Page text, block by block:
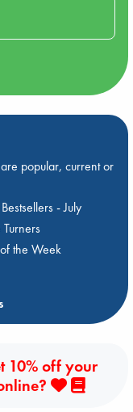
popular, current or
- July
the Week
10% off your